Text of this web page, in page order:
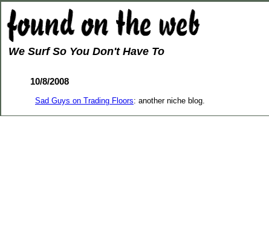
We Surf So You Don't Have To
10/8/2008
Sad Guys on Trading Floors: another niche blog.